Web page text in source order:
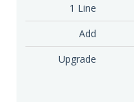
1 Line
Add
Upgrade